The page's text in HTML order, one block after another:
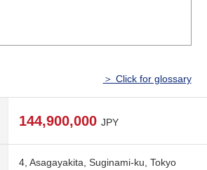
＞ Click for glossary
144,900,000 JPY
4, Asagayakita, Suginami-ku, Tokyo